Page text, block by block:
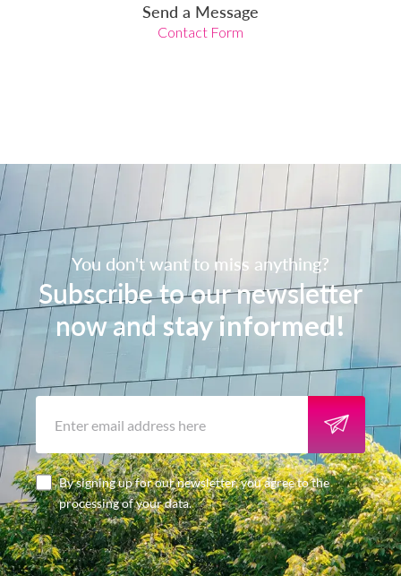
Send a Message
Contact Form
You don't want to miss anything?
Subscribe to our newsletter
now and stay informed!
By signing up for our newsletter, you agree to the
processing of your data.